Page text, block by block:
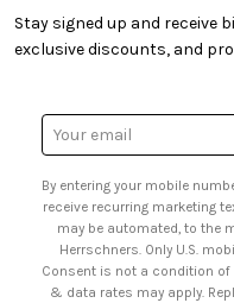
• My Account
• Smart Savings Club
• Sales Tax
• Creators' Toolbox
• Quick & Easy Projects
• Browse Catalog Online
• US Mobile Terms and
• Sign up for Birthday
Stay signed up and receive
exclusive discounts, and
Email
Address
By entering your mobile
receive recurring marketing
may be automated, to the mobile number provided at opt-in from
Herrschners. Only U.S. mobile numbers are eligible to participate.
Consent is not a condition of purchase. Msg frequency may vary. Msg